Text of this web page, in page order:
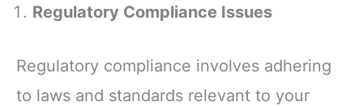
Regulatory Compliance Issues
Regulatory compliance involves adhering
to laws and standards relevant to your